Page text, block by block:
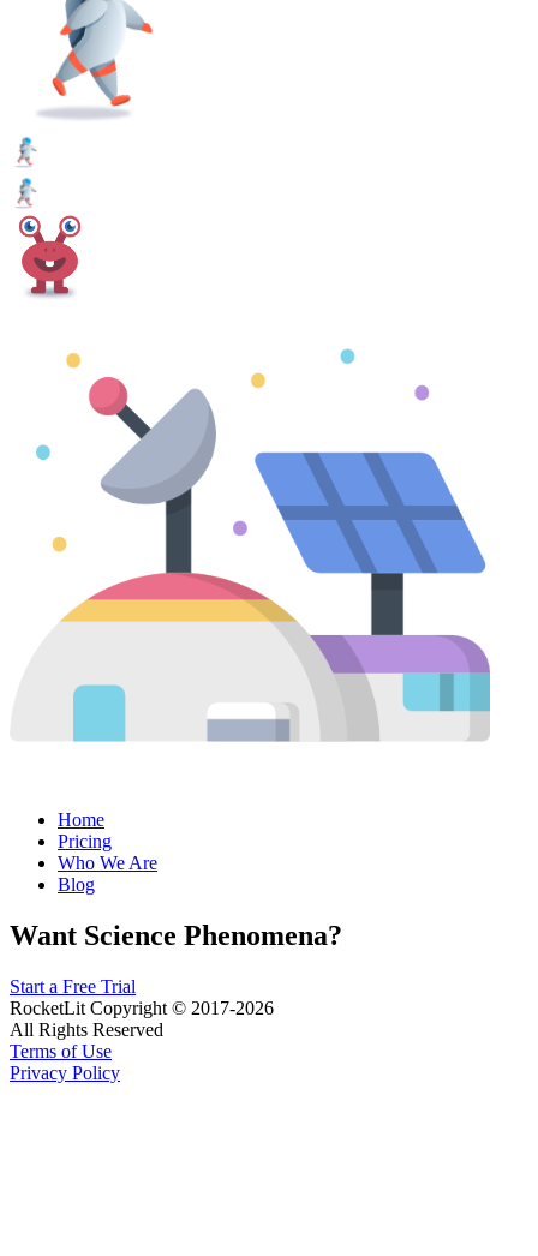
Home
Pricing
Who We Are
Blog
Want Science Phenomena?
Start a Free Trial
RocketLit Copyright © 2017-2026
All Rights Reserved
Terms of Use
Privacy Policy